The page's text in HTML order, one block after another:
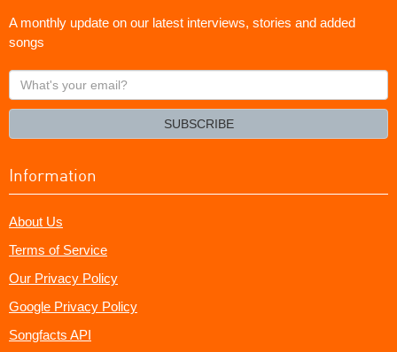
A monthly update on our latest interviews, stories and added
songs
What's
your
SUBSCRIBE
Information
About Us
Terms of Service
Our Privacy Policy
Google Privacy Policy
Songfacts API